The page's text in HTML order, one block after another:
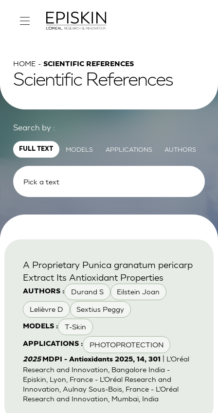
HOME SCIENTIFIC REFERENCES
Scientific References
Search by :
FULL TEXT MODELS APPLICATIONS AUTHORS
AUTHORS : Durand S Eilstein Joan
Lelièvre D Sextius Peggy
MODELS : T-Skin
APPLICATIONS : PHOTOPROTECTION
A Proprietary Punica granatum pericarp
Extract Its Antioxidant Properties
2025 MDPI - Antioxidants 2025, 14, 301
| L’Oréal
Research and Innovation, Bangalore India -
Episkin, Lyon, France - L’Oréal Research and
Innovation, Aulnay Sous-Bois, France - L’Oréal
Research and Innovation, Mumbai, India